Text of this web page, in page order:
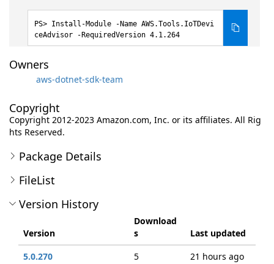
Install-Module -Name AWS.Tools.IoTDevi
ceAdvisor -RequiredVersion 4.1.264
Owners
aws-dotnet-sdk-team
Copyright
Copyright 2012-2023 Amazon.com, Inc. or its affiliates. All Rig
hts Reserved.
Package Details
FileList
Version History
Version
Download
s
Last updated
5.0.270
5
21 hours ago